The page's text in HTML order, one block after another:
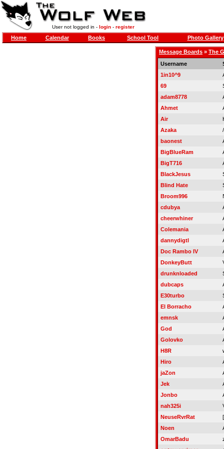
User not logged in - login- register
Home Calendar Books School Tool Photo Gallery
Message Boards » The
Username
1in10^9
69
adam8778
Ahmet
Air
Azaka
baonest
BigBlueRam
BigT716
BlackJesus
Blind Hate
Broom996
cdubya
cheerwhiner
Colemania
dannydigtl
Doc Rambo IV
DonkeyButt
drunknloaded
dubcaps
E30turbo
El Borracho
emnsk
God
Golovko
H8R
Hiro
jaZon
Jek
Jonbo
nah325i
NeuseRvrRat
Noen
OmarBadu